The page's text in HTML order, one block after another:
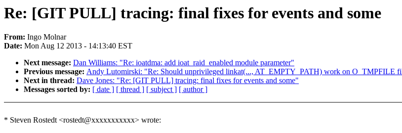
Re: [GIT PULL] tracing: final fixes for events and some
From: Ingo Molnar
Date: Mon Aug 12 2013 - 14:13:40 EST
Next message: Dan Williams: "Re: ioatdma: add ioat_raid_enabled module parameter"
Previous message: Andy Lutomirski: "Re: Should unprivileged linkat(..., AT_EMPTY_PATH) work on O_TMPFILE
Next in thread: Dave Jones: "Re: [GIT PULL] tracing: final fixes for events and some"
Messages sorted by: [ date ] [ thread ] [ subject ] [ author ]
* Steven Rostedt <rostedt@xxxxxxxxxxx> wrote: